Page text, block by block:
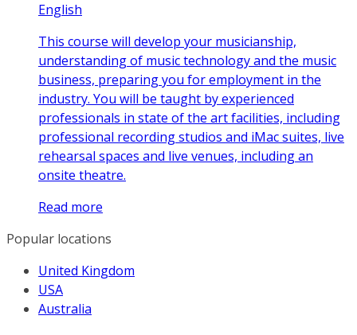
English
This course will develop your musicianship,
understanding of music technology and the music
business, preparing you for employment in the
industry. You will be taught by experienced
professionals in state of the art facilities, including
professional recording studios and iMac suites, live
rehearsal spaces and live venues, including an
onsite theatre.
Read more
Popular locations
United Kingdom
USA
Australia